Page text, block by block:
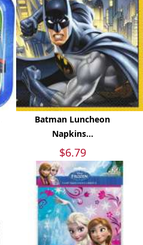
Batman Luncheon
Napkins...
$6.79